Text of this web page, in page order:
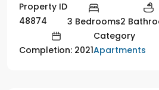
Property ID
48874
3 Bedrooms2
Completion: 2021
Category
Apartments